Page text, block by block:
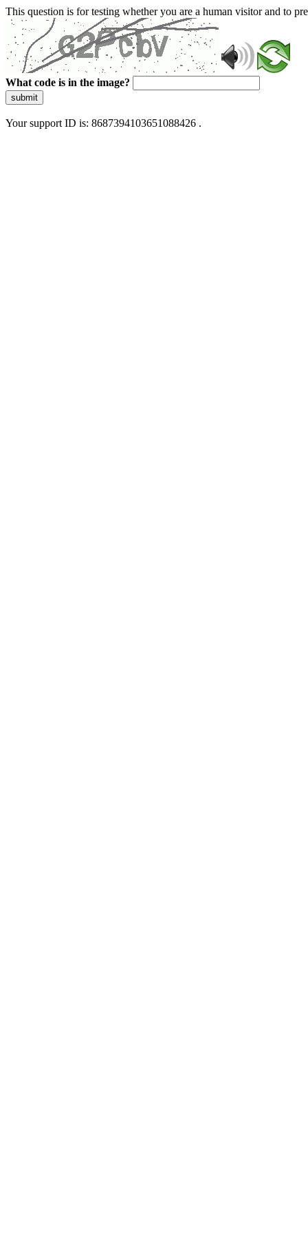
This question is for testing whether you are a human visitor and to
What code is in the image?
submit
Your support ID is: 8687394103651088426 .